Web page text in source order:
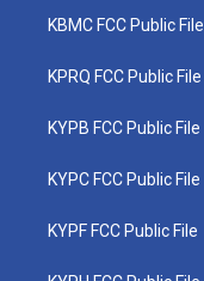
KBMC FCC Public File
KPRQ FCC Public File
KYPB FCC Public File
KYPC FCC Public File
KYPF FCC Public File